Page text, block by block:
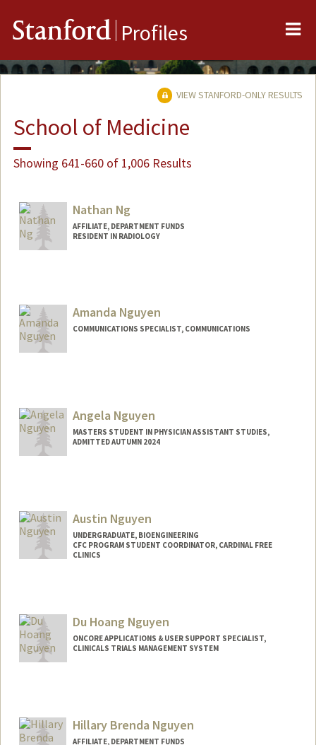
Stanford Profiles
VIEW STANFORD-ONLY RESULTS
School of Medicine
Showing 641-660 of 1,006 Results
Nathan Ng
AFFILIATE, DEPARTMENT FUNDS
RESIDENT IN RADIOLOGY
Amanda Nguyen
COMMUNICATIONS SPECIALIST, COMMUNICATIONS
Angela Nguyen
MASTERS STUDENT IN PHYSICIAN ASSISTANT STUDIES,
ADMITTED AUTUMN 2024
Austin Nguyen
UNDERGRADUATE, BIOENGINEERING
CFC PROGRAM STUDENT COORDINATOR, CARDINAL FREE
CLINICS
Du Hoang Nguyen
ONCORE APPLICATIONS & USER SUPPORT SPECIALIST,
CLINICALS TRIALS MANAGEMENT SYSTEM
Hillary Brenda Nguyen
AFFILIATE, DEPARTMENT FUNDS